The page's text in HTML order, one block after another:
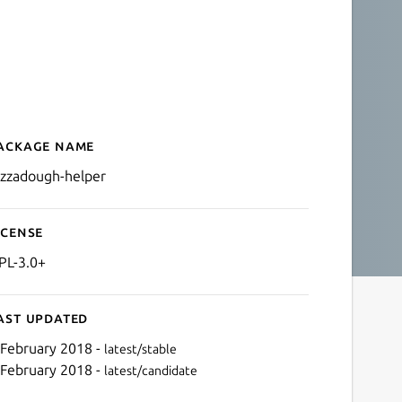
for pizzadough-
name
helper
3.0+
updated
2018 - latest/stable
2018 - latest/candidate